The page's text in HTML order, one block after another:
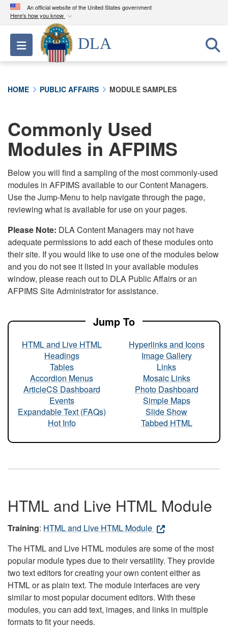
An official website of the United States government
Here's how you know
Official websites use .mil
A.milwebsite belongs to an official U.S.
Department of Defense organization in the United
connected to the .mil website. Share sensitive
information only on official, secure websites.
Toggle navigation
DLA
HOME PUBLIC AFFAIRS MODULE SAMPLES
Commonly Used
Modules in AFPIMS
Below you will find a sampling of the most commonly-used
modules in AFPIMS available to our Content Managers.
Use the Jump-Menu to help navigate through the page,
reviewing what is available for use on your pages.
Please Note: DLA Content Managers may not have
adequate permissions to add each of these modules onto
their site. If you would like to use one of the modules below
and you do not see it listed in your available modules
window, please reach out to DLA Public Affairs or an
AFPIMS Site Administrator for assistance.
Jump To
HTML and Live HTML
Headings
Tables
Accordion Menus
ArticleCS Dashboard
Events
Expandable Text (FAQs)
Hot Info
Hyperlinks and Icons
Image Gallery
Links
Mosaic Links
Photo Dashboard
Simple Maps
Slide Show
Tabbed HTML
HTML and Live HTML Module
Training: HTML and Live HTML Module
The HTML and Live HTML modules are some of the most
popular module types due to their versatility. They provide
two text editors for creating your own content either as
HTML or as plain text. The module interfaces are very
similar to most popular document editors. With these
modules, you can add text, images, and links in multiple
formats to fit your needs.